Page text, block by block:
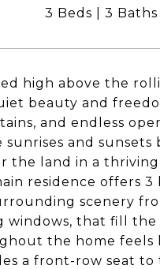
3 Beds 3 Baths
high above the
beauty and
and endless
sunrises and
the land in a
residence offers
scenery
windows, that fill
the home feels
a front-row seat